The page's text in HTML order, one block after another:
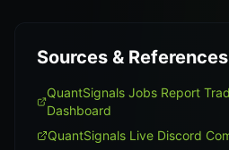
Sources & References
QuantSignals Jobs Report
Dashboard
QuantSignals Live Discord